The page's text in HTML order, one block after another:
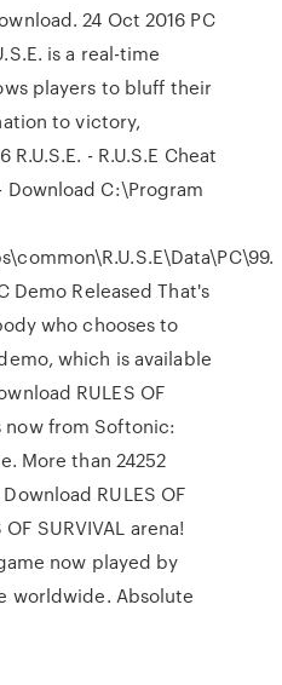
24 Oct 2016 PC
is a real-time
players to bluff their
to victory,
- R.U.S.E Cheat
Download C:\Program
Demo Released That's
who chooses to
which is available
RULES OF
now from Softonic:
More than 24252
RULES OF
SURVIVAL arena!
now played by
worldwide. Absolute